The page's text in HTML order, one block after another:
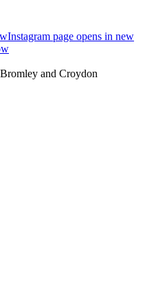
Instagram page opens in new
and Croydon